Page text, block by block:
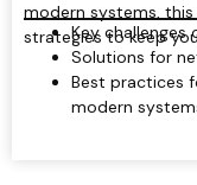
modern systems,
strategies to keep
Key
Solutions for
Best practices
modern
Real-time